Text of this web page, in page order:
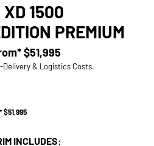
1500
PREMIUM
$51,995
& Logistics Costs.
$51,995
INCLUDES: